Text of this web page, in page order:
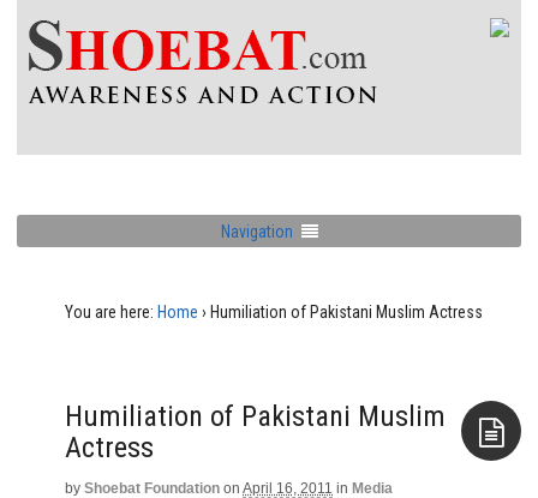
Navigation
You are here: Home › Humiliation of Pakistani Muslim Actress
Humiliation of Pakistani Muslim
Actress
by Shoebat Foundation on April 16, 2011 in Media